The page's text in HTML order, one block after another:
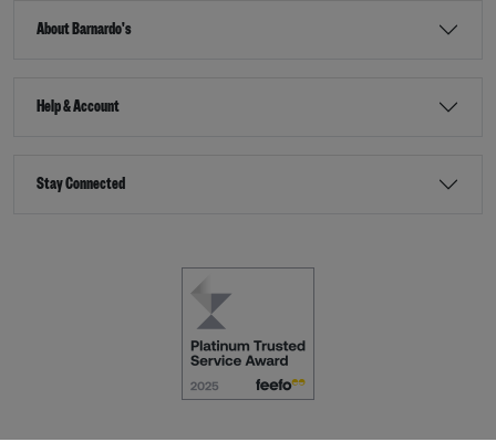
About Barnardo's
Help & Account
Stay Connected